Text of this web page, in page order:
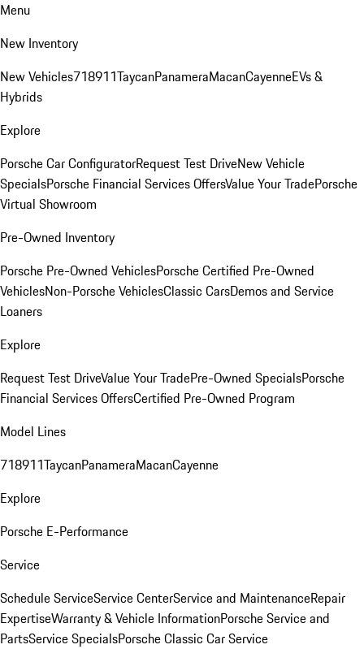
Menu
New Inventory
New Vehicles718911TaycanPanameraMacanCayenneEVs &
Hybrids
Explore
Porsche Car ConfiguratorRequest Test DriveNew Vehicle
SpecialsPorsche Financial Services OffersValue Your TradePorsche
Virtual Showroom
Pre-Owned Inventory
Porsche Pre-Owned VehiclesPorsche Certified Pre-Owned
VehiclesNon-Porsche VehiclesClassic CarsDemos and Service
Loaners
Explore
Request Test DriveValue Your TradePre-Owned SpecialsPorsche
Financial Services OffersCertified Pre-Owned Program
Model Lines
718911TaycanPanameraMacanCayenne
Explore
Porsche E-Performance
Service
Schedule ServiceService CenterService and MaintenanceRepair
ExpertiseWarranty & Vehicle InformationPorsche Service and
PartsService SpecialsPorsche Classic Car Service